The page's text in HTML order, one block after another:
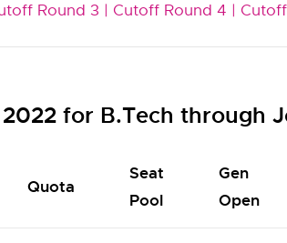
Round 3 | Cutoff Round 4 |
for B.Tech through
Quota
Seat
Pool
Gen
Open